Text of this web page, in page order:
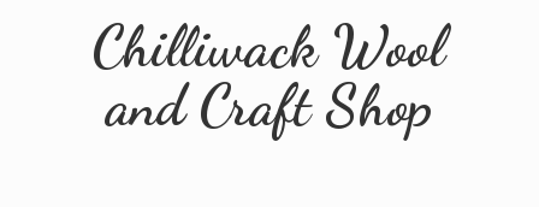
Chilliwack Wool
andCraft Shop